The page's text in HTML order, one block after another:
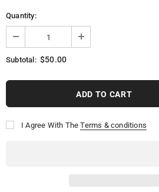
Quantity:
Subtotal: $50.00
I Agree With The Terms & conditions